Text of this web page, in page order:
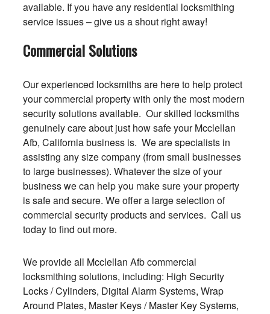
available. If you have any residential locksmithing
service issues – give us a shout right away!
Commercial Solutions
Our experienced locksmiths are here to help protect
your commercial property with only the most modern
security solutions available. Our skilled locksmiths
genuinely care about just how safe your Mcclellan
Afb, California business is. We are specialists in
assisting any size company (from small businesses
to large businesses). Whatever the size of your
business we can help you make sure your property
is safe and secure. We offer a large selection of
commercial security products and services. Call us
today to find out more.
We provide all Mcclellan Afb commercial
locksmithing solutions, including: High Security
Locks / Cylinders, Digital Alarm Systems, Wrap
Around Plates, Master Keys / Master Key Systems,